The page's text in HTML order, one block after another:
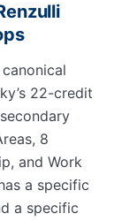
22-credit
8
and Work
a specific
a specific